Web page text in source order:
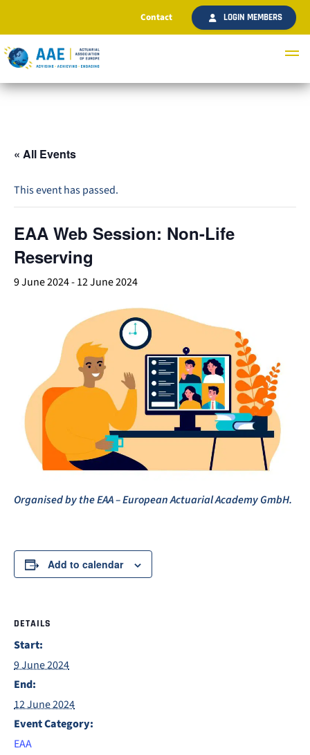
Contact LOGIN MEMBERS
« All Events
This event has passed.
EAA Web Session: Non-Life
Reserving
9 June 2024-12 June 2024
Organised by the EAA – European Actuarial Academy GmbH.
Add to calendar
DETAILS
Start:
9 June 2024
End:
12 June 2024
Event Category:
EAA